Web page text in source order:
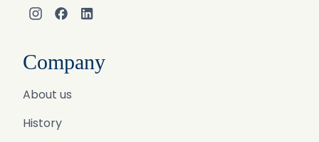
Instagram
Facebook
LinkedIn
Company
About us
History